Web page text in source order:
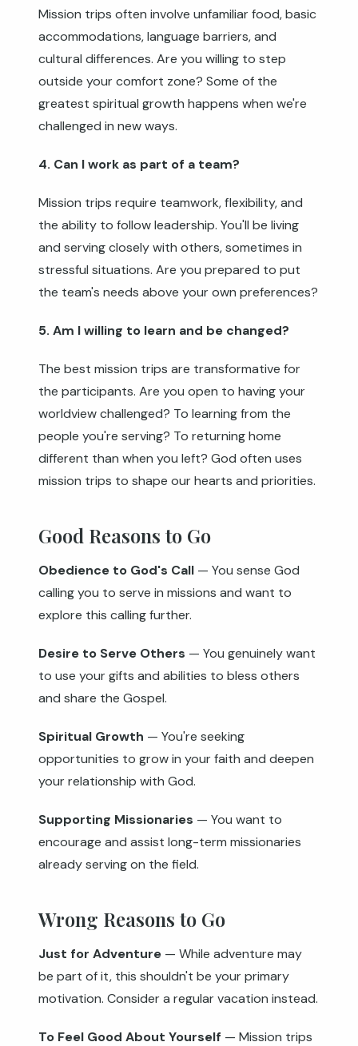
Mission trips often involve unfamiliar food, basic
accommodations, language barriers, and
cultural differences. Are you willing to step
outside your comfort zone? Some of the
greatest spiritual growth happens when we're
challenged in new ways.
4. Can I work as part of a team?
Mission trips require teamwork, flexibility, and
the ability to follow leadership. You'll be living
and serving closely with others, sometimes in
stressful situations. Are you prepared to put
the team's needs above your own preferences?
5. Am I willing to learn and be changed?
The best mission trips are transformative for
the participants. Are you open to having your
worldview challenged? To learning from the
people you're serving? To returning home
different than when you left? God often uses
mission trips to shape our hearts and priorities.
Good Reasons to Go
Obedience to God's Call — You sense God
calling you to serve in missions and want to
explore this calling further.
Desire to Serve Others — You genuinely want
to use your gifts and abilities to bless others
and share the Gospel.
Spiritual Growth — You're seeking
opportunities to grow in your faith and deepen
your relationship with God.
Supporting Missionaries — You want to
encourage and assist long-term missionaries
already serving on the field.
Wrong Reasons to Go
Just for Adventure — While adventure may
be part of it, this shouldn't be your primary
motivation. Consider a regular vacation instead.
To Feel Good About Yourself — Mission trips